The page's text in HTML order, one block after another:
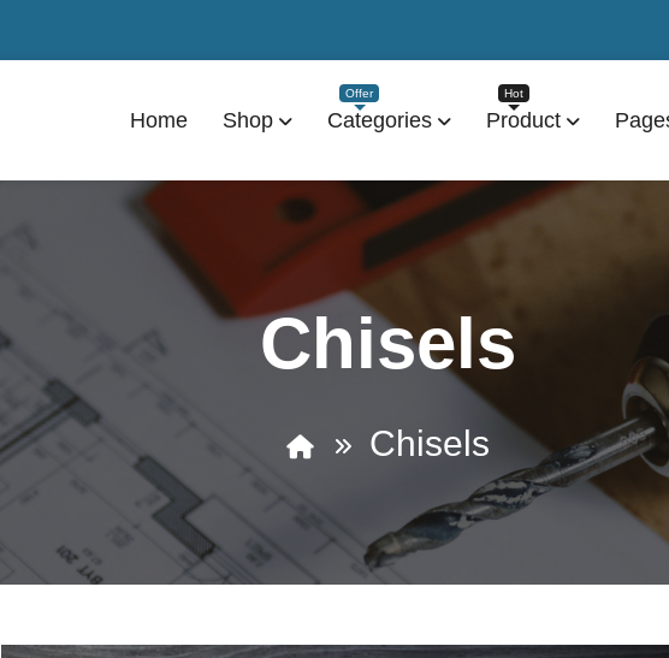
Home Shop Categories Product
Chisels
Chisels